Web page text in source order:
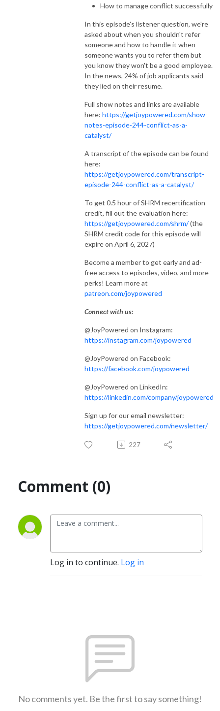
How to manage conflict successfully
In this episode's listener question, we're
asked about when you shouldn't refer
someone and how to handle it when
someone wants you to refer them but
you know they won't be a good employee.
In the news, 24% of job applicants said
they lied on their resume.
Full show notes and links are available
here: https://getjoypowered.com/show-
notes-episode-244-conflict-as-a-
catalyst/
A transcript of the episode can be found
here:
https://getjoypowered.com/transcript-
episode-244-conflict-as-a-catalyst/
To get 0.5 hour of SHRM recertification
credit, fill out the evaluation here:
https://getjoypowered.com/shrm/(the
SHRM credit code for this episode will
expire on April 6, 2027)
Become a member to get early and ad-
free access to episodes, video, and more
perks! Learn more at
patreon.com/joypowered
Connect with us:
@JoyPowered on Instagram:
https://instagram.com/joypowered
@JoyPowered on Facebook:
https://facebook.com/joypowered
@JoyPowered on LinkedIn:
https://linkedin.com/company/joypowered
Sign up for our email newsletter:
https://getjoypowered.com/newsletter/
227
Comment (0)
Log in to continue. Log in
No comments yet. Be the first to say something!